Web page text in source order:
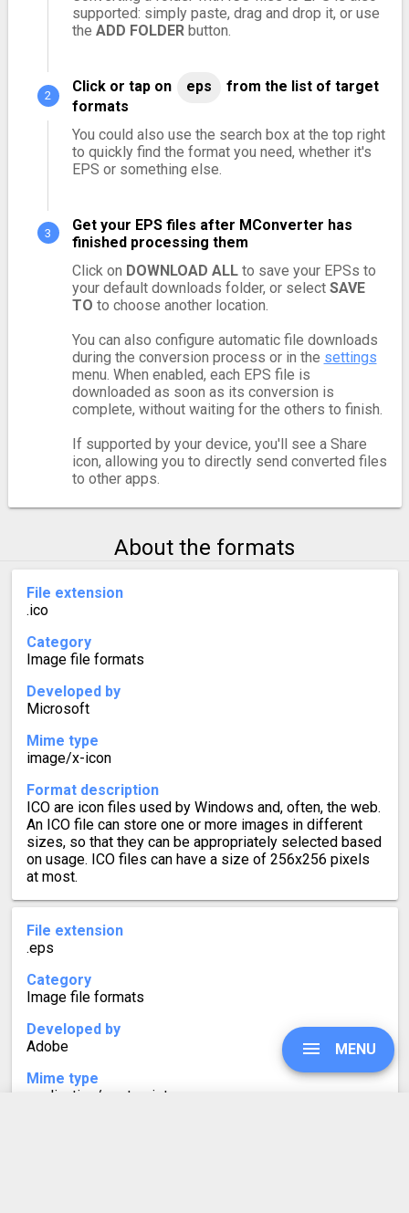
supported: simply paste, drag and drop it, or use
the ADD FOLDERbutton.
Click or tap on eps
from the list of target
formats
You could also use the search box at the top right
to quickly find the format you need, whether it's
EPS or something else.
Get your EPS files after MConverter has
finished processing them
Click on DOWNLOAD ALLto save your EPSs to
your default downloads folder, or select SAVE
TO to choose another location.
You can also configure automatic file downloads
during the conversion process or in the settings
menu. When enabled, each EPS file is
downloaded as soon as its conversion is
complete, without waiting for the others to finish.
If supported by your device, you'll see a Share
icon, allowing you to directly send converted files
to other apps.
About the formats
File extension
.ico
Category
Image file formats
Developed by
Microsoft
Mime type
image/x-icon
Format description
ICO are icon files used by Windows and, often, the web.
An ICO file can store one or more images in different
sizes, so that they can be appropriately selected based
on usage. ICO files can have a size of 256x256 pixels
at most.
File extension
.eps
Category
Image file formats
Developed by
Adobe
Mime type
application/postscript
MENU